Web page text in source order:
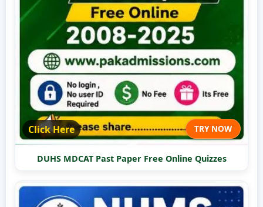
Click Here TRY NOW
DUHS MDCAT Past Paper Free Online Quizzes